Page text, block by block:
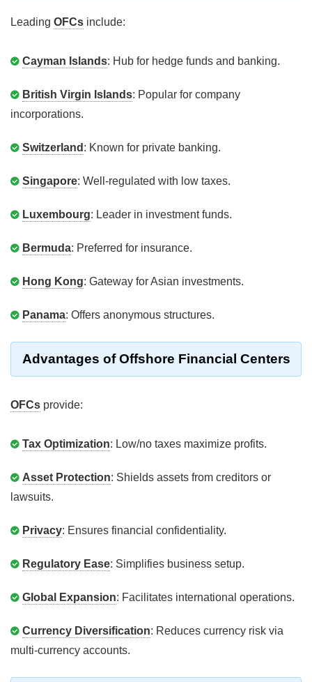
Leading OFCs include:
Cayman Islands: Hub for hedge funds and banking.
British Virgin Islands: Popular for company
incorporations.
Switzerland : Known for private banking.
Singapore: Well-regulated with low taxes.
Luxembourg: Leader in investment funds.
Bermuda: Preferred for insurance.
Hong Kong: Gateway for Asian investments.
Panama: Offers anonymous structures.
Advantages of Offshore Financial Centers
OFCs provide:
Tax Optimization: Low/no taxes maximize profits.
Asset Protection: Shields assets from creditors or
lawsuits.
Privacy: Ensures financial confidentiality.
Regulatory Ease: Simplifies business setup.
Global Expansion: Facilitates international operations.
Currency Diversification: Reduces currency risk via
multi-currency accounts.